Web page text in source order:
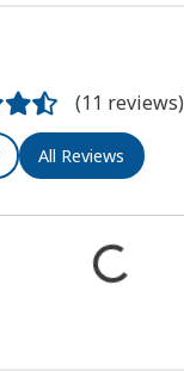
(11 reviews)
All Reviews